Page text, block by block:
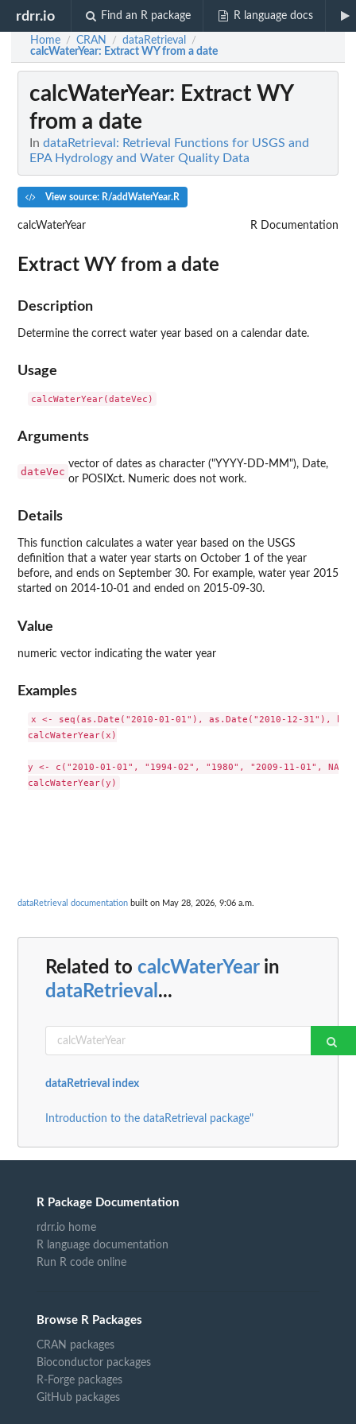
rdrr.io Find an R package R language docs
Home / CRAN / dataRetrieval /
calcWaterYear: Extract WY from a date
calcWaterYear: Extract WY
from a date
In dataRetrieval: Retrieval Functions for USGS and
EPA Hydrology and Water Quality Data
View source: R/addWaterYear.R
calcWaterYear R Documentation
Extract WY from a date
Description
Determine the correct water year based on a calendar date.
Usage
Arguments
dateVec
vector of dates as character ("YYYY-DD-MM"), Date,
or POSIXct. Numeric does not work.
Details
This function calculates a water year based on the USGS
definition that a water year starts on October 1 of the year
before, and ends on September 30. For example, water year 2015
started on 2014-10-01 and ended on 2015-09-30.
Value
numeric vector indicating the water year
Examples
x <- seq(as.Date("2010-01-01"), as.Date("2010-12-31"), by
calcWaterYear(x)
y <- c("2010-01-01", "1994-02", "1980", "2009-11-01", NA)
dataRetrieval documentation built on May 28, 2026, 9:06 a.m.
Related to calcWaterYearin
dataRetrieval ...
dataRetrieval index
Introduction to the dataRetrieval package"
R Package Documentation
rdrr.io home
R language documentation
Run R code online
Browse R Packages
CRAN packages
Bioconductor packages
R-Forge packages
GitHub packages